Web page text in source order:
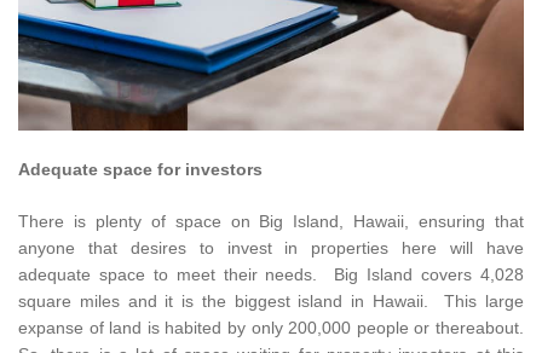
Adequate space for investors
There is plenty of space on Big Island, Hawaii, ensuring that
anyone that desires to invest in properties here will have
adequate space to meet their needs. Big Island covers 4,028
square miles and it is the biggest island in Hawaii. This large
expanse of land is habited by only 200,000 people or thereabout.